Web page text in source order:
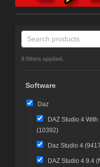
8 filters applied.
Software
Daz
DAZ Studio 4 With
(10392)
Daz Studio 4 (
DAZ Studio 4.9.4